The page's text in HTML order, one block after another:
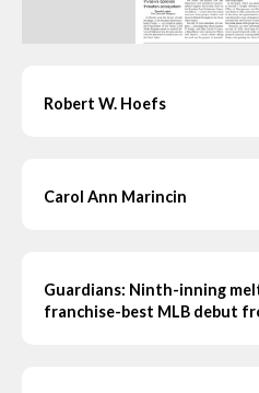
Robert W. Hoefs
Carol Ann Marincin
Guardians: Ninth-inning
franchise-best MLB debut